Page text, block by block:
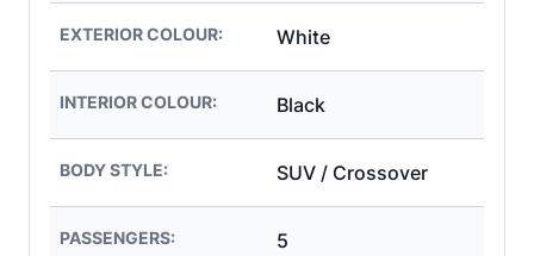
EXTERIOR COLOUR: White
INTERIOR COLOUR: Black
BODY STYLE: SUV / Crossover
PASSENGERS: 5